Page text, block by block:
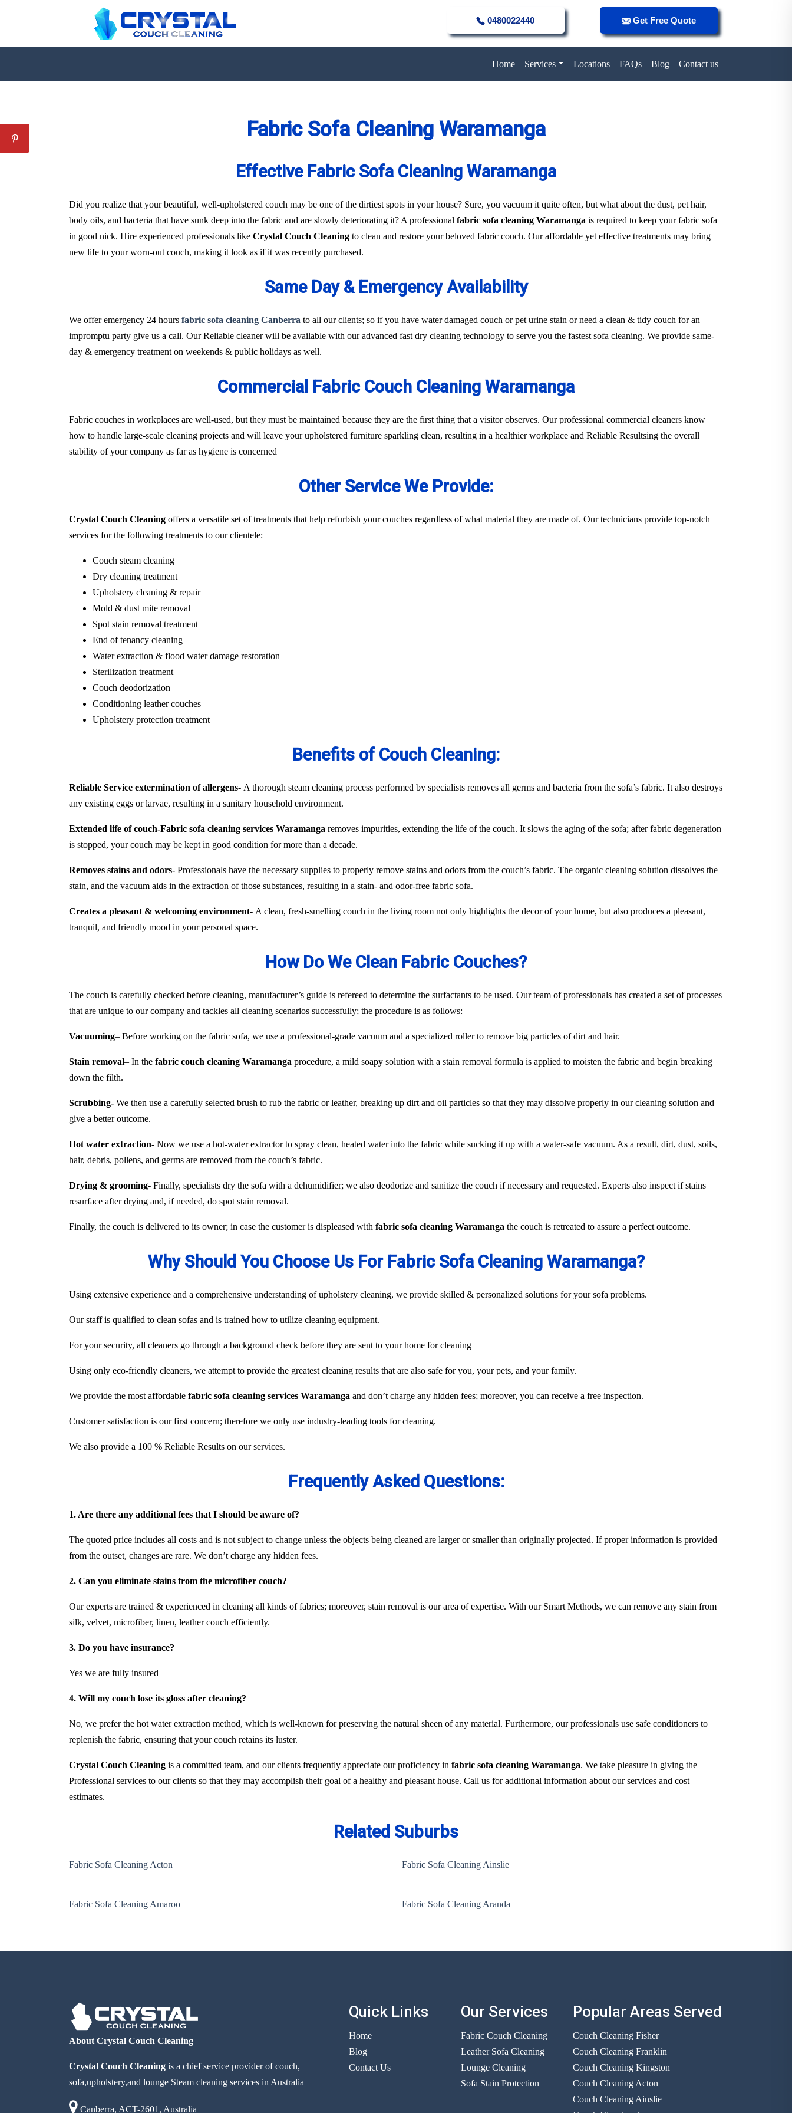
0480022440 Get Free Quote
Home Services Locations FAQs Blog Contact us
Fabric Sofa Cleaning Waramanga
Effective Fabric Sofa Cleaning Waramanga
Did you realize that your beautiful, well-upholstered couch may be one of the dirtiest spots in your house? Sure, you vacuum it quite often, but what about the dust, pet hair,
body oils, and bacteria that have sunk deep into the fabric and are slowly deteriorating it? A professional fabric sofa cleaning Waramanga is required to keep your fabric sofa
in good nick. Hire experienced professionals like Crystal Couch Cleaning to clean and restore your beloved fabric couch. Our affordable yet effective treatments may bring
new life to your worn-out couch, making it look as if it was recently purchased.
Same Day & Emergency Availability
We offer emergency 24 hours fabric sofa cleaning Canberra to all our clients; so if you have water damaged couch or pet urine stain or need a clean & tidy couch for an
impromptu party give us a call. Our Reliable cleaner will be available with our advanced fast dry cleaning technology to serve you the fastest sofa cleaning. We provide same-
day & emergency treatment on weekends & public holidays as well.
Commercial Fabric Couch Cleaning Waramanga
Fabric couches in workplaces are well-used, but they must be maintained because they are the first thing that a visitor observes. Our professional commercial cleaners know
how to handle large-scale cleaning projects and will leave your upholstered furniture sparkling clean, resulting in a healthier workplace and Reliable Resultsing the overall
stability of your company as far as hygiene is concerned
Other Service We Provide:
Crystal Couch Cleaning offers a versatile set of treatments that help refurbish your couches regardless of what material they are made of. Our technicians provide top-notch
services for the following treatments to our clientele:
Couch steam cleaning
Dry cleaning treatment
Upholstery cleaning & repair
Mold & dust mite removal
Spot stain removal treatment
End of tenancy cleaning
Water extraction & flood water damage restoration
Sterilization treatment
Couch deodorization
Conditioning leather couches
Upholstery protection treatment
Benefits of Couch Cleaning:
Reliable Service extermination of allergens- A thorough steam cleaning process performed by specialists removes all germs and bacteria from the sofa’s fabric. It also destroys
any existing eggs or larvae, resulting in a sanitary household environment.
Extended life of couch-Fabric sofa cleaning services Waramanga removes impurities, extending the life of the couch. It slows the aging of the sofa; after fabric degeneration
is stopped, your couch may be kept in good condition for more than a decade.
Removes stains and odors- Professionals have the necessary supplies to properly remove stains and odors from the couch’s fabric. The organic cleaning solution dissolves the
stain, and the vacuum aids in the extraction of those substances, resulting in a stain- and odor-free fabric sofa.
Creates a pleasant & welcoming environment- A clean, fresh-smelling couch in the living room not only highlights the decor of your home, but also produces a pleasant,
tranquil, and friendly mood in your personal space.
How Do We Clean Fabric Couches?
The couch is carefully checked before cleaning, manufacturer’s guide is refereed to determine the surfactants to be used. Our team of professionals has created a set of processes
that are unique to our company and tackles all cleaning scenarios successfully; the procedure is as follows:
Vacuuming– Before working on the fabric sofa, we use a professional-grade vacuum and a specialized roller to remove big particles of dirt and hair.
Stain removal– In the fabric couch cleaning Waramanga procedure, a mild soapy solution with a stain removal formula is applied to moisten the fabric and begin breaking
down the filth.
Scrubbing- We then use a carefully selected brush to rub the fabric or leather, breaking up dirt and oil particles so that they may dissolve properly in our cleaning solution and
give a better outcome.
Hot water extraction- Now we use a hot-water extractor to spray clean, heated water into the fabric while sucking it up with a water-safe vacuum. As a result, dirt, dust, soils,
hair, debris, pollens, and germs are removed from the couch’s fabric.
Drying & grooming- Finally, specialists dry the sofa with a dehumidifier; we also deodorize and sanitize the couch if necessary and requested. Experts also inspect if stains
resurface after drying and, if needed, do spot stain removal.
Finally, the couch is delivered to its owner; in case the customer is displeased with fabric sofa cleaning Waramanga the couch is retreated to assure a perfect outcome.
Why Should You Choose Us For Fabric Sofa Cleaning Waramanga?
Using extensive experience and a comprehensive understanding of upholstery cleaning, we provide skilled & personalized solutions for your sofa problems.
Our staff is qualified to clean sofas and is trained how to utilize cleaning equipment.
For your security, all cleaners go through a background check before they are sent to your home for cleaning
Using only eco-friendly cleaners, we attempt to provide the greatest cleaning results that are also safe for you, your pets, and your family.
We provide the most affordable fabric sofa cleaning services Waramanga and don’t charge any hidden fees; moreover, you can receive a free inspection.
Customer satisfaction is our first concern; therefore we only use industry-leading tools for cleaning.
We also provide a 100 % Reliable Results on our services.
Frequently Asked Questions:
1. Are there any additional fees that I should be aware of?
The quoted price includes all costs and is not subject to change unless the objects being cleaned are larger or smaller than originally projected. If proper information is provided
from the outset, changes are rare. We don’t charge any hidden fees.
2. Can you eliminate stains from the microfiber couch?
Our experts are trained & experienced in cleaning all kinds of fabrics; moreover, stain removal is our area of expertise. With our Smart Methods, we can remove any stain from
silk, velvet, microfiber, linen, leather couch efficiently.
3. Do you have insurance?
Yes we are fully insured
4. Will my couch lose its gloss after cleaning?
No, we prefer the hot water extraction method, which is well-known for preserving the natural sheen of any material. Furthermore, our professionals use safe conditioners to
replenish the fabric, ensuring that your couch retains its luster.
Crystal Couch Cleaning is a committed team, and our clients frequently appreciate our proficiency in fabric sofa cleaning Waramanga. We take pleasure in giving the
Professional services to our clients so that they may accomplish their goal of a healthy and pleasant house. Call us for additional information about our services and cost
estimates.
Related Suburbs
Fabric Sofa Cleaning Acton Fabric Sofa Cleaning Ainslie
Fabric Sofa Cleaning Amaroo Fabric Sofa Cleaning Aranda
About Crystal Couch Cleaning
Crystal Couch Cleaning is a chief service provider of couch,
sofa,upholstery,and lounge Steam cleaning services in Australia
Canberra, ACT-2601, Australia
Quick Links
Home
Blog
Contact Us
Our Services
Fabric Couch Cleaning
Leather Sofa Cleaning
Lounge Cleaning
Sofa Stain Protection
Popular Areas Served
Couch Cleaning Fisher
Couch Cleaning Franklin
Couch Cleaning Kingston
Couch Cleaning Acton
Couch Cleaning Ainslie